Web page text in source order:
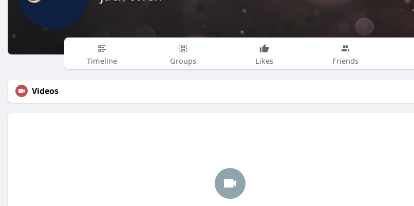
Timeline Groups Likes Friends
Videos